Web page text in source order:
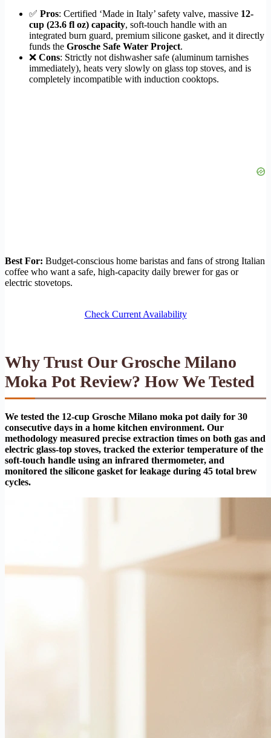
✅ Pros: Certified ‘Made in Italy’ safety valve, massive 12-
cup (23.6 fl oz) capacity, soft-touch handle with an
integrated burn guard, premium silicone gasket, and it directly
funds the Grosche Safe Water Project.
❌ Cons: Strictly not dishwasher safe (aluminum tarnishes
immediately), heats very slowly on glass top stoves, and is
completely incompatible with induction cooktops.
Best For: Budget-conscious home baristas and fans of strong Italian
coffee who want a safe, high-capacity daily brewer for gas or
electric stovetops.
Check Current Availability
Why Trust Our Grosche Milano
Moka Pot Review? How We Tested
We tested the 12-cup Grosche Milano moka pot daily for 30
consecutive days in a home kitchen environment. Our
methodology measured precise extraction times on both gas and
electric glass-top stoves, tracked the exterior temperature of the
soft-touch handle using an infrared thermometer, and
monitored the silicone gasket for leakage during 45 total brew
cycles.